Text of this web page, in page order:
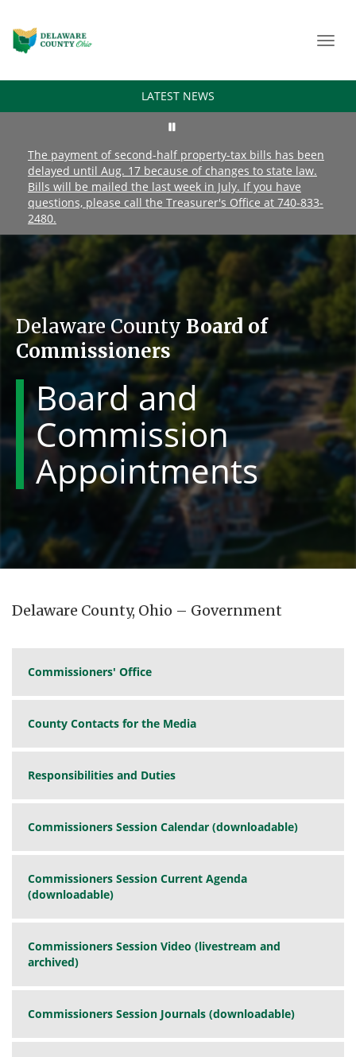
LATEST NEWS
The payment of second-half property-tax bills has been
delayed until Aug. 17 because of changes to state law.
Bills will be mailed the last week in July. If you have
questions, please call the Treasurer's Office at 740-833-
2480.
Delaware County Board of
Commissioners
Board and
Commission
Appointments
Delaware County, Ohio – Government
Commissioners' Office
County Contacts for the Media
Responsibilities and Duties
Commissioners Session Calendar (downloadable)
Commissioners Session Current Agenda
(downloadable)
Commissioners Session Video (livestream and
archived)
Commissioners Session Journals (downloadable)